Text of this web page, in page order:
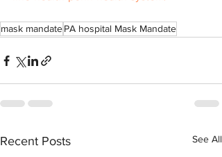
mask mandatePA hospital Mask Mandate
Recent Posts See All